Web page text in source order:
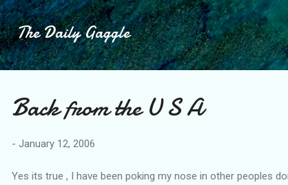
Skip to
The Daily Gaggle
Back from the U S A
- January 12, 2006
Yes its true , I have been poking my nose in other peoples